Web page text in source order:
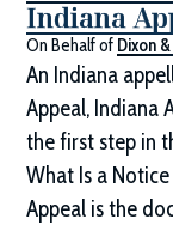
Indiana
On Behalf of Dixon
An Indiana
Appeal, Indiana
the first step in
What Is a
Appeal is the